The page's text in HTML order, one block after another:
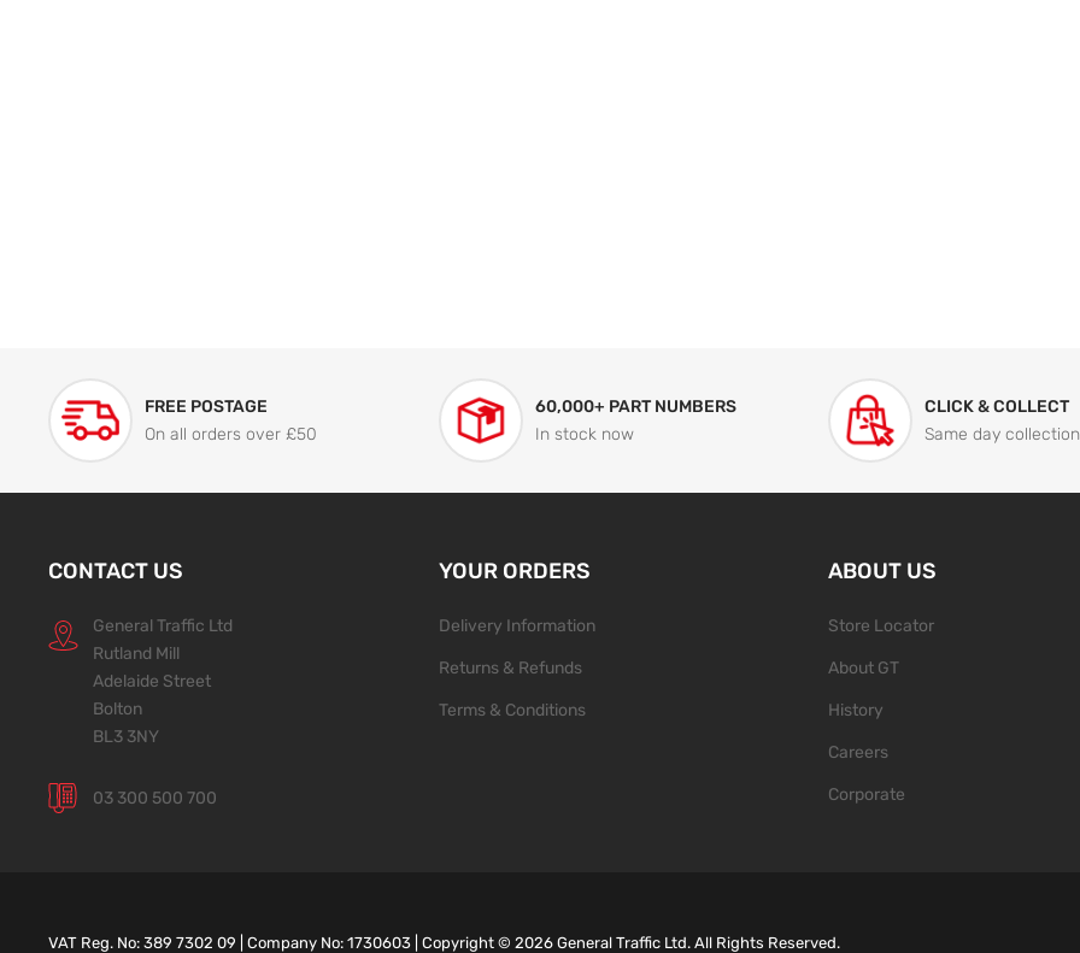
FREE POSTAGE
On all orders over £50
60,000+ PART NUMBERS
In stock now
CLICK & COLLECT
Same day collection
CONTACT US
General Traffic Ltd
Rutland Mill
Adelaide Street
Bolton
BL3 3NY
03 300 500 700
YOUR ORDERS
Delivery Information
Returns & Refunds
Terms & Conditions
ABOUT US
Store Locator
About GT
History
Careers
Corporate
VAT Reg. No: 389 7302 09 | Company No: 1730603 | Copyright ©2026 General Traffic Ltd. All Rights Reserved.